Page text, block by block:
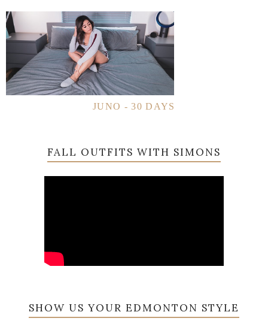
JUNO - 30 DAYS
FALL OUTFITS WITH SIMONS
SHOW US YOUR EDMONTON STYLE